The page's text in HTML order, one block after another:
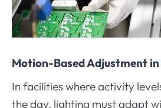
Motion-Based Adjustment in
In facilities where activity
the day, lighting must adapt